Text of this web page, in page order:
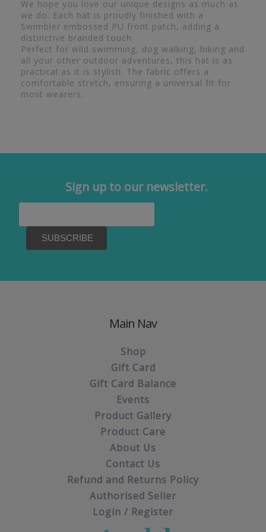
We hope you love our unique designs as much as
we do. Each hat is proudly finished with a
Swimbler embossed PU front patch, adding a
distinctive branded touch.
Perfect for wild swimming, dog walking, hiking and
all your other outdoor adventures, this hat is as
practical as it is stylish. The fabric offers a
comfortable stretch, ensuring a universal fit for
most wearers.
Sign up to our newsletter.
Main Nav
Shop
Gift Card
Gift Card Balance
Events
Product Gallery
Product Care
About Us
Contact Us
Refund and Returns Policy
Authorised Seller
Login / Register